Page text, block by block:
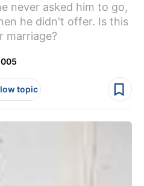
never asked him to go,
he didn't offer. Is this
marriage?
topic